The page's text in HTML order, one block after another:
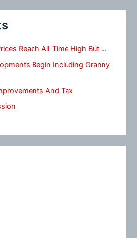
Reach All-Time High But …
Begin Including Granny
And Tax